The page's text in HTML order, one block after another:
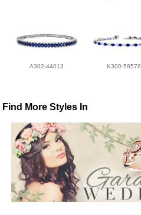
A302-44013 K300-58576
Find More Styles In